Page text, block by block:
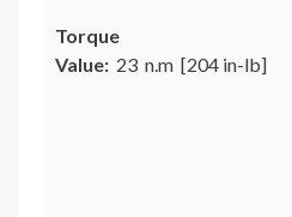
Torque
Value: 23 n.m [204 in-lb]